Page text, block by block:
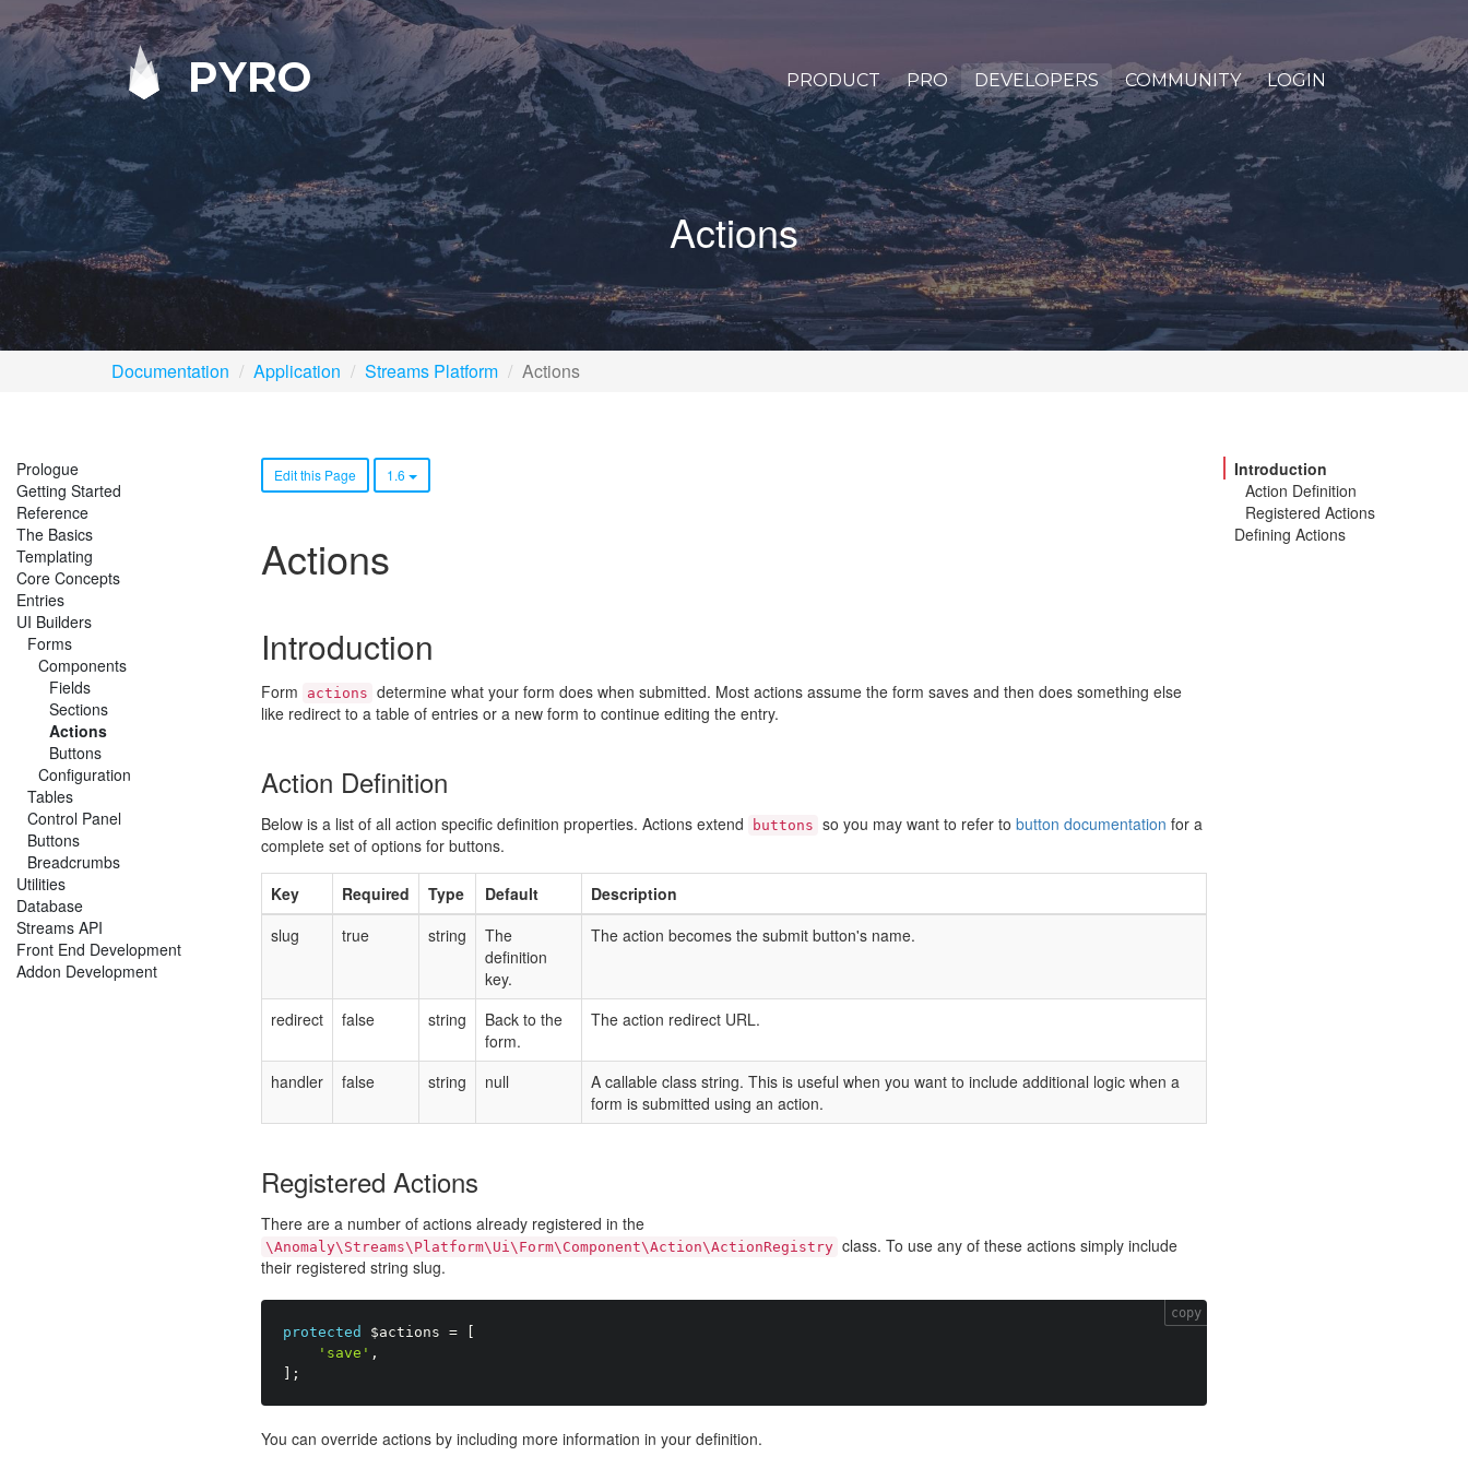
PYRO PRODUCT PRO DEVELOPERS COMMUNITY LOGIN
Actions
Documentation Application Streams Platform Actions
Prologue
Getting Started
Reference
The Basics
Templating
Core Concepts
Entries
UI Builders
Forms
Components
Fields
Sections
Actions
Buttons
Configuration
Tables
Control Panel
Buttons
Breadcrumbs
Utilities
Database
Streams API
Front End Development
Addon Development
Edit this Page 1.6
Actions
Introduction
Form actions determine what your form does when submitted. Most actions assume the form saves and then does something else
like redirect to a table of entries or a new form to continue editing the entry.
Action Definition
Below is a list of all action specific definition properties. Actions extend buttons so you may want to refer to button documentation for a
complete set of options for buttons.
Key Required Type Default
Description
slug
true string
The
definition
key.
The action becomes the submit button's name.
redirect false string
Back to the
form.
The action redirect URL.
handler false string null
A callable class string. This is useful when you want to include additional logic when a
form is submitted using an action.
Registered Actions
There are a number of actions already registered in the
\Anomaly\Streams\Platform\Ui\Form\Component\Action\ActionRegistry class. To use any of these actions simply include
their registered string slug.
protected $actions =
'save' ,
;
copy
You can override actions by including more information in your definition.
Introduction
Action Definition
Registered Actions
Defining Actions